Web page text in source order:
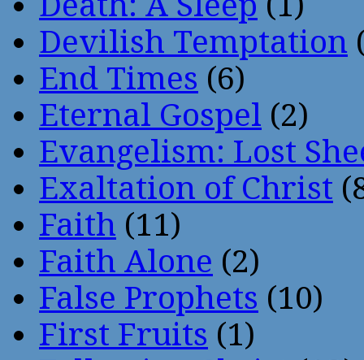
Devilish Temptation
End Times (6)
Eternal Gospel (2)
Evangelism: Lost
Exaltation of Christ
Faith (11)
Faith Alone (2)
False Prophets (10)
First Fruits (1)